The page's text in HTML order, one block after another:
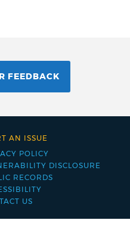
FEEDBACK
POLICY
DISCLOSURE
RECORDS
US
AN ISSUE